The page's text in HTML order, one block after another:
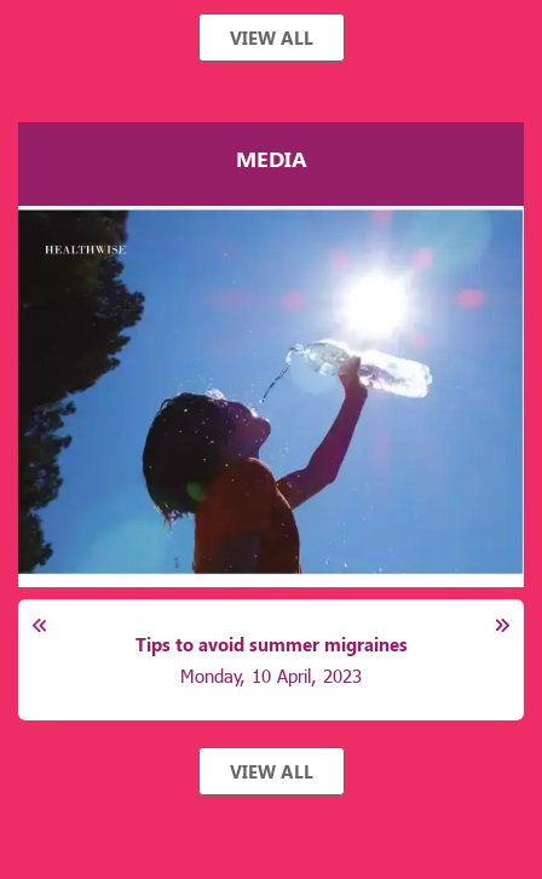
VIEW ALL
MEDIA
Tips to avoid summer migraines
Monday, 10 April, 2023
VIEW ALL